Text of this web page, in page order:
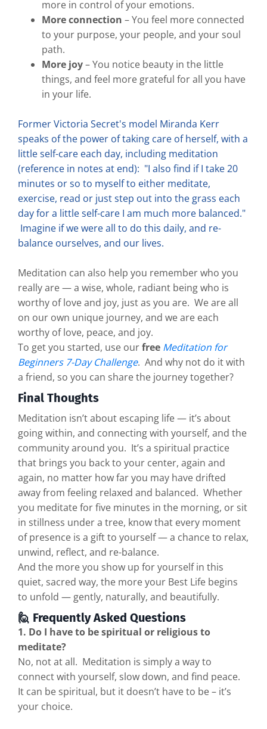
more in control of your emotions.
More connection – You feel more connected
to your purpose, your people, and your soul
path.
More joy– You notice beauty in the little
things, and feel more grateful for all you have
in your life.
Former Victoria Secret's model Miranda Kerr
speaks of the power of taking care of herself, with a
little self-care each day, including meditation
(reference in notes at end): "I also find if I take 20
minutes or so to myself to either meditate,
exercise, read or just step out into the grass each
day for a little self-care I am much more balanced."
Imagine if we were all to do this daily, and re-
balance ourselves, and our lives.
Meditation can also help you remember who you
really are — a wise, whole, radiant being who is
worthy of love and joy, just as you are. We are all
on our own unique journey, and we are each
worthy of love, peace, and joy.
To get you started, use ourfree Meditation for
Beginners 7-Day Challenge. And why not do it with
a friend, so you can share the journey together?
Final Thoughts
Meditation isn’t about escaping life — it’s about
going within, and connecting with yourself, and the
community around you. It’s a spiritual practice
that brings you back to your center, again and
again, no matter how far you may have drifted
away from feeling relaxed and balanced. Whether
you meditate for five minutes in the morning, or sit
in stillness under a tree, know that every moment
of presence is a gift to yourself — a chance to relax,
unwind, reflect, and re-balance.
And the more you show up for yourself in this
quiet, sacred way, the more your Best Life begins
to unfold — gently, naturally, and beautifully.
🙋 Frequently Asked Questions
1. Do I have to be spiritual or religious to
meditate?
No, not at all. Meditation is simply a way to
connect with yourself, slow down, and find peace.
It can be spiritual, but it doesn’t have to be – it’s
your choice.